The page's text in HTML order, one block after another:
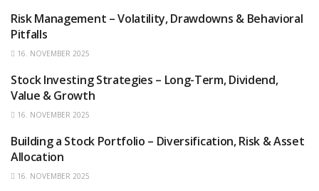
STOCKS
Risk Management – Volatility, Drawdowns & Behavioral
Pitfalls
16. NOVEMBER 2025
STOCKS
Stock Investing Strategies – Long-Term, Dividend,
Value & Growth
16. NOVEMBER 2025
STOCKS
Building a Stock Portfolio – Diversification, Risk & Asset
Allocation
16. NOVEMBER 2025